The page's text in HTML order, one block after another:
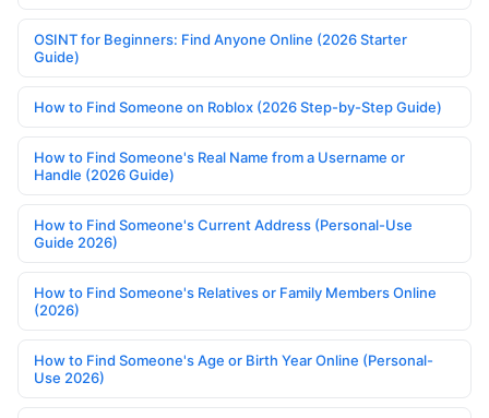
OSINT for Beginners: Find Anyone Online (2026 Starter
Guide)
How to Find Someone on Roblox (2026 Step-by-Step Guide)
How to Find Someone's Real Name from a Username or
Handle (2026 Guide)
How to Find Someone's Current Address (Personal-Use
Guide 2026)
How to Find Someone's Relatives or Family Members Online
(2026)
How to Find Someone's Age or Birth Year Online (Personal-
Use 2026)